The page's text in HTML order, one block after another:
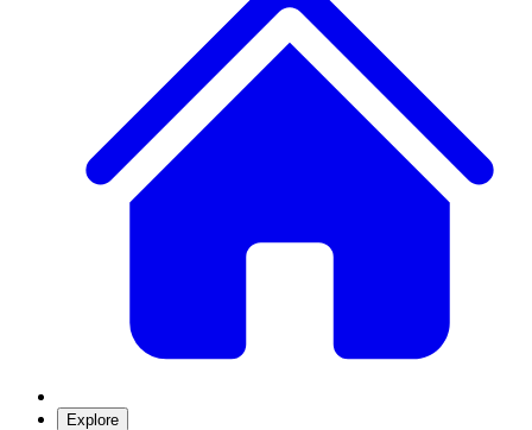
Explore